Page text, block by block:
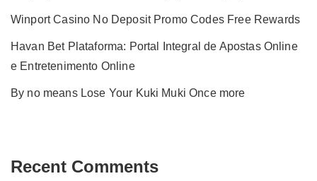
Winport Casino No Deposit Promo Codes Free Rewards
Havan Bet Plataforma: Portal Integral de Apostas Online
e Entretenimento Online
By no means Lose Your Kuki Muki Once more
Recent Comments